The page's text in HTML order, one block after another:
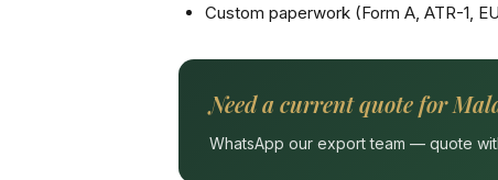
Custom paperwork (Form A, ATR-1,
Need a current quote for
WhatsApp our export team — quote